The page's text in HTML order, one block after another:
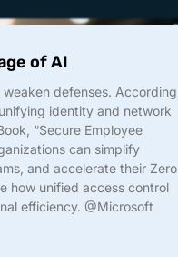
of AI
defenses. According
identity and network
“Secure Employee
can simplify
and accelerate their Zero
how unified access control
efficiency. @Microsoft